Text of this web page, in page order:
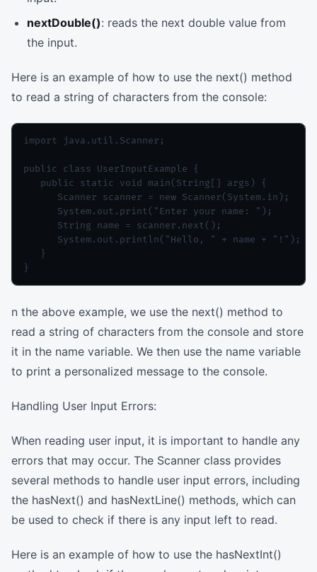
nextDouble(): reads the next double value from
the input.
Here is an example of how to use the next() method
to read a string of characters from the console:
import java.util.Scanner;
public class UserInputExample {
   public static void main(String[] args) {
      Scanner scanner = new Scanner(System.in);
      System.out.print("Enter your name: ");
      String name = scanner.next();
      System.out.println("Hello, " + name + "!");
   }
n the above example, we use the next() method to
read a string of characters from the console and store
it in the name variable. We then use the name variable
to print a personalized message to the console.
Handling User Input Errors:
When reading user input, it is important to handle any
errors that may occur. The Scanner class provides
several methods to handle user input errors, including
the hasNext() and hasNextLine() methods, which can
be used to check if there is any input left to read.
Here is an example of how to use the hasNextInt()